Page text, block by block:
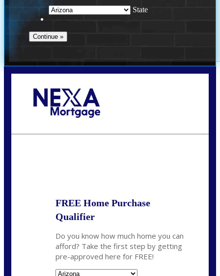
State
FREE Home Purchase
Qualifier
Do you know how much home you can
afford? Take the first step by getting
pre-approved here for FREE!